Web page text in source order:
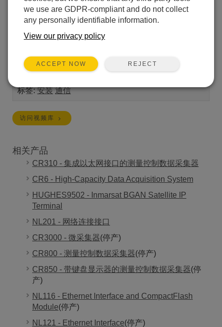
Scientific 数据记录仪建立网络连接。
标签: 安装 通信
访问视频库
相关产品
CR310 - 集成以太网接口的测量控制数据采集器
CR6 - High-Capacity Data Acquisition System
HUGHES9502 - Inmarsat BGAN Satellite IP
Terminal
NL201 - 网络连接接口
CR3000 - 微采集器(停产)
CR800 - 测量控制数据采集器(停产)
CR850 - 带键盘显示器的测量控制数据采集器(停
产)
NL116 - Ethernet Interface and CompactFlash
Module(停产)
NL121 - Ethernet Interface(停产)
we use are GDPR-compliant and do not collect
any personally identifiable information.
View our privacy policy
ACCEPT NOW REJECT